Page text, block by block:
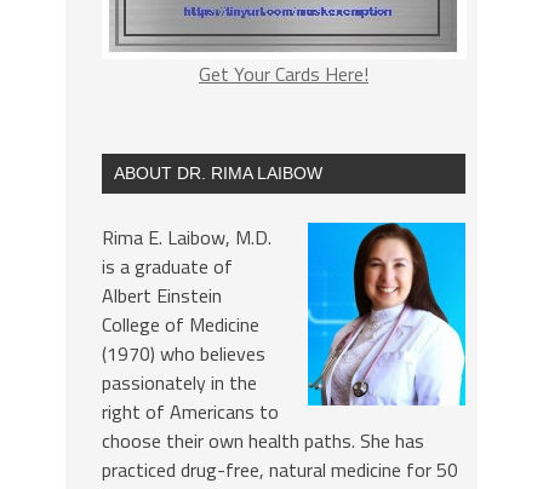
Get Your Cards Here!
ABOUT DR. RIMA LAIBOW
Rima E. Laibow, M.D.
is a graduate of
Albert Einstein
College of Medicine
(1970) who believes
passionately in the
right of Americans to
choose their own health paths. She has
practiced drug-free, natural medicine for 50